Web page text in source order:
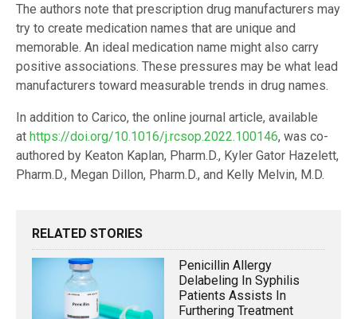
The authors note that prescription drug manufacturers may
try to create medication names that are unique and
memorable. An ideal medication name might also carry
positive associations. These pressures may be what lead
manufacturers toward measurable trends in drug names.
In addition to Carico, the online journal article, available
at https://doi.org/10.1016/j.rcsop.2022.100146, was co-
authored by Keaton Kaplan, Pharm.D., Kyler Gator Hazelett,
Pharm.D., Megan Dillon, Pharm.D., and Kelly Melvin, M.D.
RELATED STORIES
Penicillin Allergy
Delabeling In Syphilis
Patients Assists In
Furthering Treatment